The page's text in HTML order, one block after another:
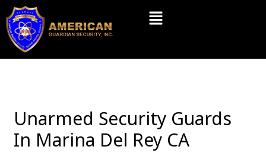
Skip
content
Menu
Unarmed Security Guards
In Marina Del Rey CA